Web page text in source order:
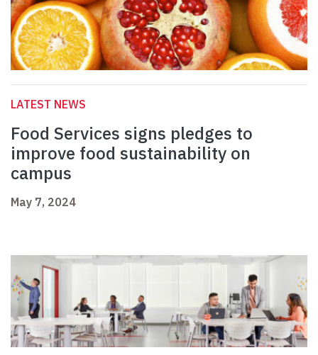
LATEST NEWS
Food Services signs pledges to
improve food sustainability on
campus
May 7, 2024